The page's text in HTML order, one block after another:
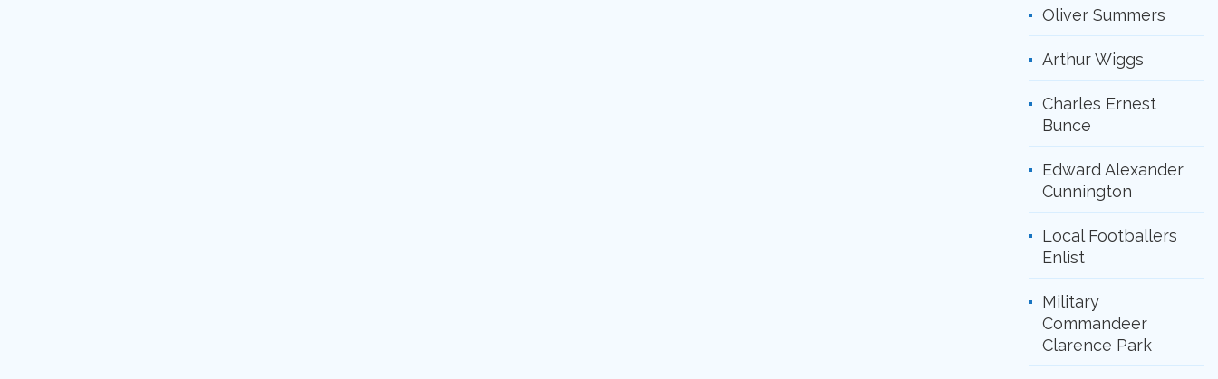
Oliver Summers
Arthur Wiggs
Charles Ernest
Bunce
Edward Alexander
Cunnington
Local Footballers
Enlist
Military
Commandeer
Clarence Park